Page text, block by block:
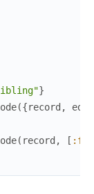
}
({record ,
edge
( record , [